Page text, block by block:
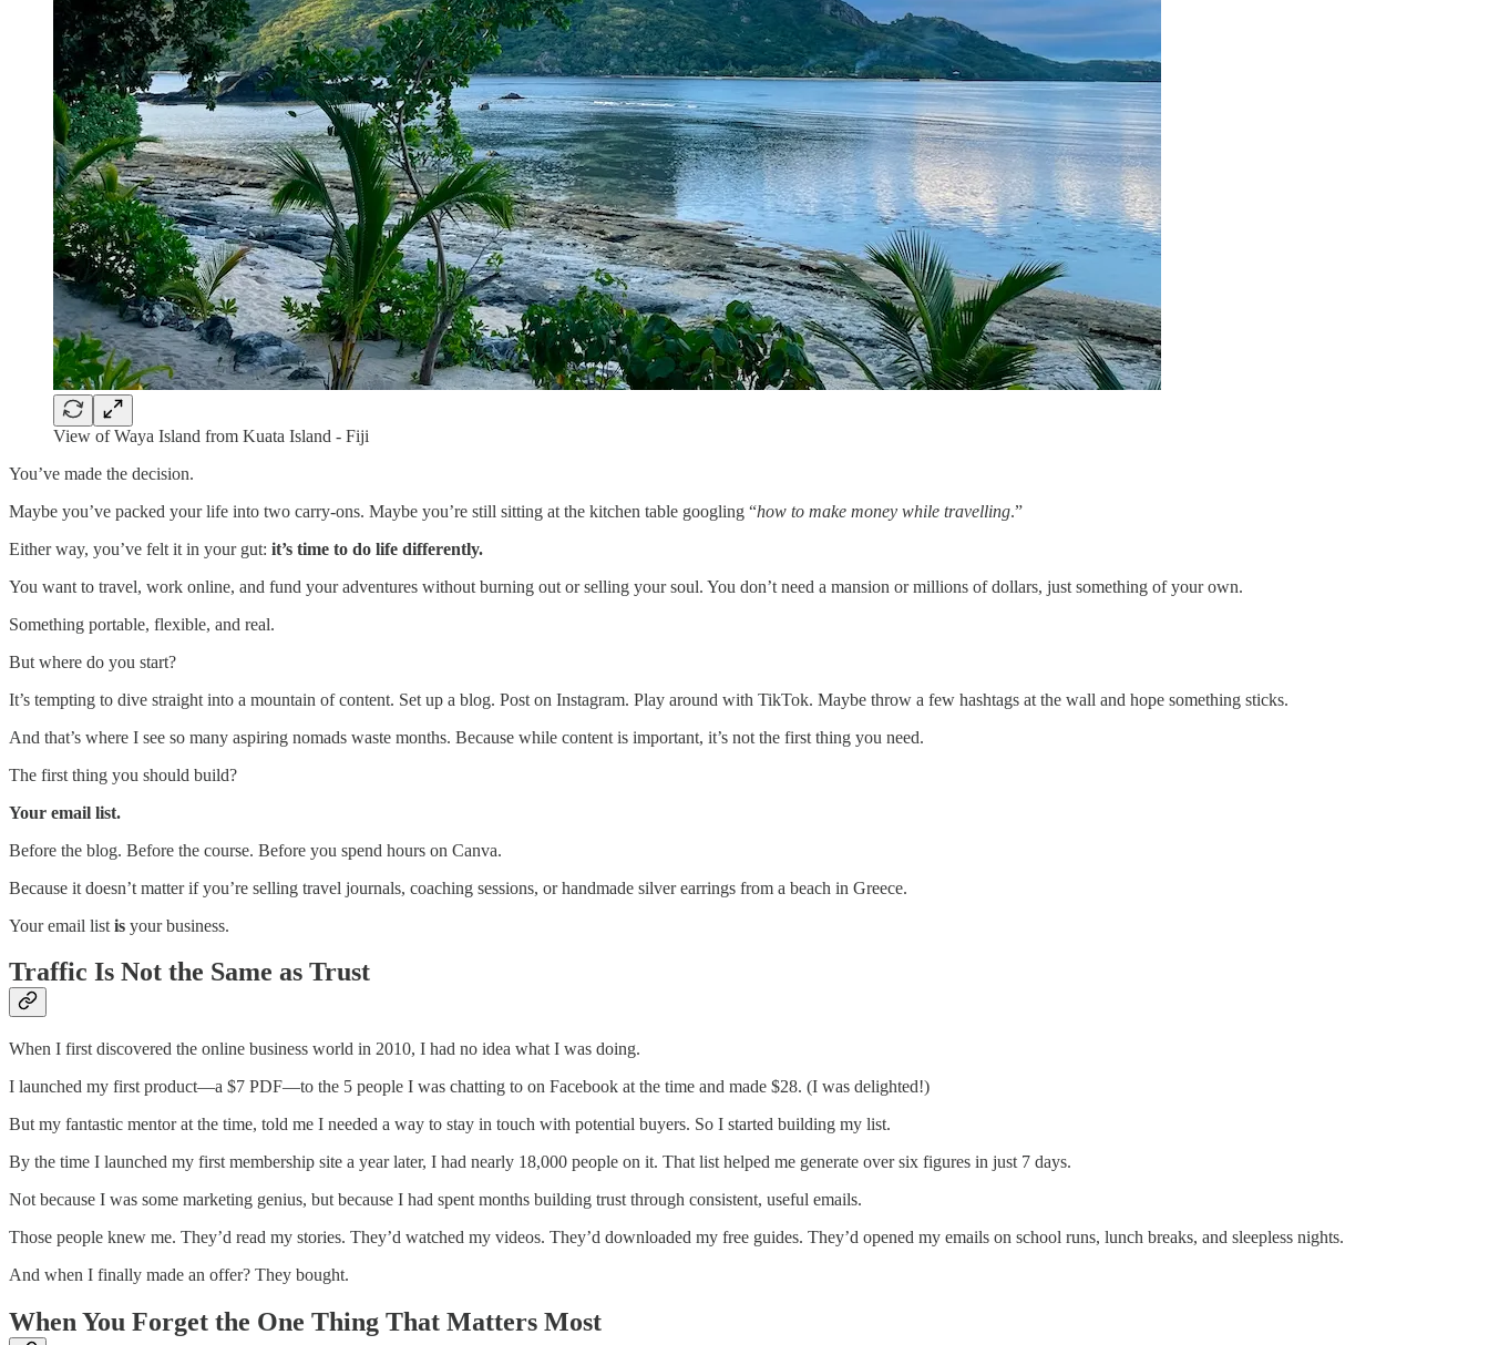
View of Waya Island from Kuata Island - Fiji
You’ve made the decision.
Maybe you’ve packed your life into two carry-ons. Maybe you’re still sitting at the kitchen table googling “how to make money while travelling.”
Either way, you’ve felt it in your gut: it’s time to do life differently.
You want to travel, work online, and fund your adventures without burning out or selling your soul. You don’t need a mansion or millions of dollars, just something of your own.
Something portable, flexible, and real.
But where do you start?
It’s tempting to dive straight into a mountain of content. Set up a blog. Post on Instagram. Play around with TikTok. Maybe throw a few hashtags at the wall and hope something sticks.
And that’s where I see so many aspiring nomads waste months. Because while content is important, it’s not the first thing you need.
The first thing you should build?
Your email list.
Before the blog. Before the course. Before you spend hours on Canva.
Because it doesn’t matter if you’re selling travel journals, coaching sessions, or handmade silver earrings from a beach in Greece.
Your email list is your business.
Traffic Is Not the Same as Trust
When I first discovered the online business world in 2010, I had no idea what I was doing.
I launched my first product—a $7 PDF—to the 5 people I was chatting to on Facebook at the time and made $28. (I was delighted!)
But my fantastic mentor at the time, told me I needed a way to stay in touch with potential buyers. So I started building my list.
By the time I launched my first membership site a year later, I had nearly 18,000 people on it. That list helped me generate over six figures in just 7 days.
Not because I was some marketing genius, but because I had spent months building trust through consistent, useful emails.
Those people knew me. They’d read my stories. They’d watched my videos. They’d downloaded my free guides. They’d opened my emails on school runs, lunch breaks, and sleepless nights.
And when I finally made an offer? They bought.
When You Forget the One Thing That Matters Most